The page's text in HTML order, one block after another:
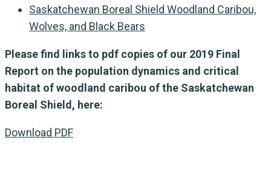
Saskatchewan Boreal Shield Woodland Caribou,
Wolves, and Black Bears
Please find links to pdf copies of our 2019 Final
Report on the population dynamics and critical
habitat of woodland caribou of the Saskatchewan
Boreal Shield, here:
Download PDF